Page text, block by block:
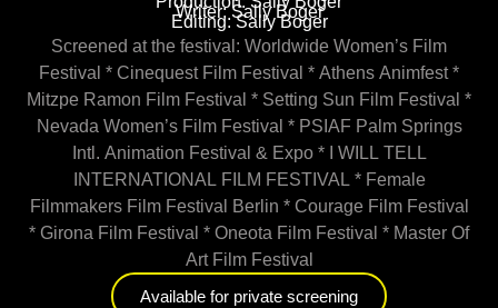
Writer: Sally Boger
Editing: Sally Boger
Screened at the festival: Worldwide Women’s Film
Festival * Cinequest Film Festival * Athens Animfest *
Mitzpe Ramon Film Festival * Setting Sun Film Festival *
Nevada Women’s Film Festival * PSIAF Palm Springs
Intl. Animation Festival & Expo * I WILL TELL
INTERNATIONAL FILM FESTIVAL * Female
Filmmakers Film Festival Berlin * Courage Film Festival
* Girona Film Festival * Oneota Film Festival * Master Of
Art Film Festival
Available for private screening